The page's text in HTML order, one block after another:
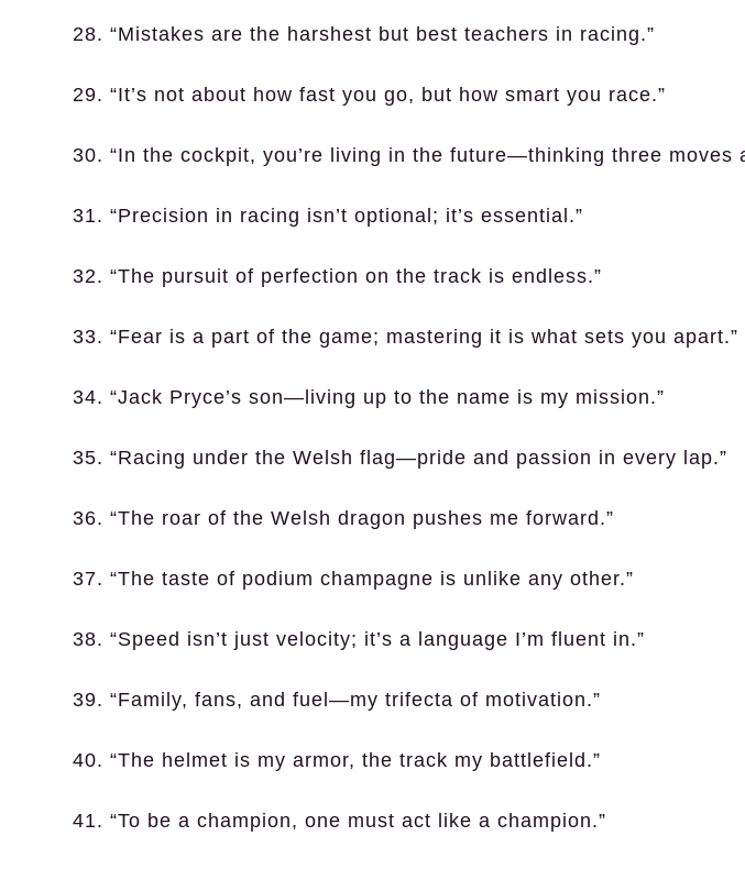
28. “Mistakes are the harshest but best teachers in racing.”
29. “It’s not about how fast you go, but how smart you race.”
30. “In the cockpit, you’re living in the future—thinking three moves
31. “Precision in racing isn’t optional; it’s essential.”
32. “The pursuit of perfection on the track is endless.”
33. “Fear is a part of the game; mastering it is what sets you apart.”
34. “Jack Pryce’s son—living up to the name is my mission.”
35. “Racing under the Welsh flag—pride and passion in every lap.”
36. “The roar of the Welsh dragon pushes me forward.”
37. “The taste of podium champagne is unlike any other.”
38. “Speed isn’t just velocity; it’s a language I’m fluent in.”
39. “Family, fans, and fuel—my trifecta of motivation.”
40. “The helmet is my armor, the track my battlefield.”
41. “To be a champion, one must act like a champion.”